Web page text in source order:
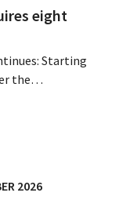
eight
Starting
the
2026